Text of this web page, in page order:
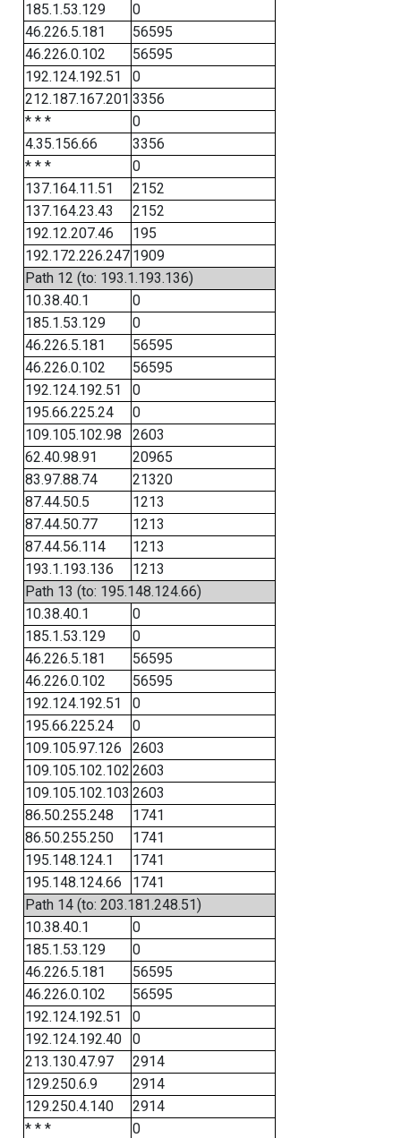
185.1.53.129
0
46.226.5.181
56595
46.226.0.102
56595
192.124.192.51
0
212.187.167.201 3356
* * *
0
4.35.156.66
3356
* * *
0
137.164.11.51
2152
137.164.23.43
2152
192.12.207.46
195
192.172.226.247 1909
Path 12 (to: 193.1.193.136)
10.38.40.1
0
185.1.53.129
0
46.226.5.181
56595
46.226.0.102
56595
192.124.192.51
0
195.66.225.24
0
109.105.102.98
2603
62.40.98.91
20965
83.97.88.74
21320
87.44.50.5
1213
87.44.50.77
1213
87.44.56.114
1213
193.1.193.136
1213
Path 13 (to: 195.148.124.66)
10.38.40.1
0
185.1.53.129
0
46.226.5.181
56595
46.226.0.102
56595
192.124.192.51
0
195.66.225.24
0
109.105.97.126
2603
109.105.102.102 2603
109.105.102.103 2603
86.50.255.248
1741
86.50.255.250
1741
195.148.124.1
1741
195.148.124.66
1741
Path 14 (to: 203.181.248.51)
10.38.40.1
0
185.1.53.129
0
46.226.5.181
56595
46.226.0.102
56595
192.124.192.51
0
192.124.192.40
0
213.130.47.97
2914
129.250.6.9
2914
129.250.4.140
2914
* * *
0